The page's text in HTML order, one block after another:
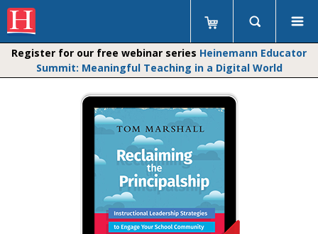
Register for our free webinar series Heinemann Educator
Summit: Meaningful Teaching in a Digital World